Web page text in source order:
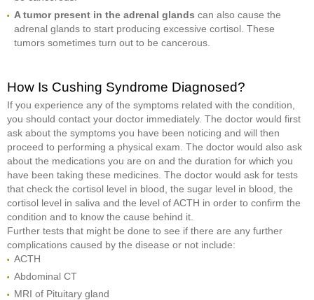
A tumor present in the adrenal glands can also cause the
adrenal glands to start producing excessive cortisol. These
tumors sometimes turn out to be cancerous.
How Is Cushing Syndrome Diagnosed?
If you experience any of the symptoms related with the condition,
you should contact your doctor immediately. The doctor would first
ask about the symptoms you have been noticing and will then
proceed to performing a physical exam. The doctor would also ask
about the medications you are on and the duration for which you
have been taking these medicines. The doctor would ask for tests
that check the cortisol level in blood, the sugar level in blood, the
cortisol level in saliva and the level of ACTH in order to confirm the
condition and to know the cause behind it.
Further tests that might be done to see if there are any further
complications caused by the disease or not include:
ACTH
Abdominal CT
MRI of Pituitary gland